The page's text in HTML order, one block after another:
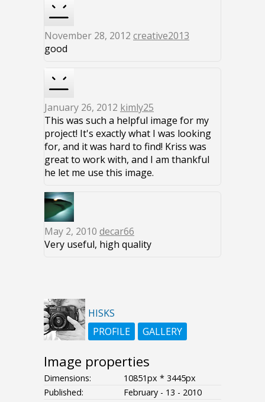
November 28, 2012 creative2013
good
January 26, 2012 kimly25
This was such a helpful image for my
project! It's exactly what I was looking
for, and it was hard to find! Kriss was
great to work with, and I am thankful
he let me use this image.
May 2, 2010 decar66
Very useful, high quality
HISKS
PROFILE
GALLERY
Image properties
Dimensions:
10851px * 3445px
Published:
February - 13 - 2010